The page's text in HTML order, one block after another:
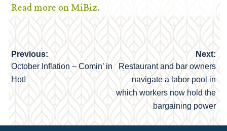
Read more on MiBiz.
Post
navigation
Previous:
October Inflation – Comin’ in
Hot!
Next:
Restaurant and bar owners
navigate a labor pool in
which workers now hold the
bargaining power